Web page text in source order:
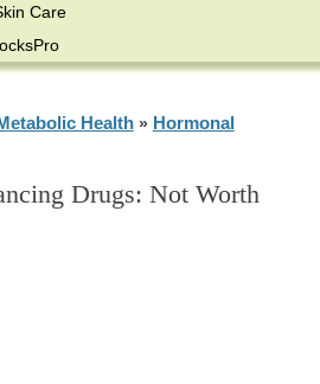
Care
Health» Hormonal
Drugs: Not Worth